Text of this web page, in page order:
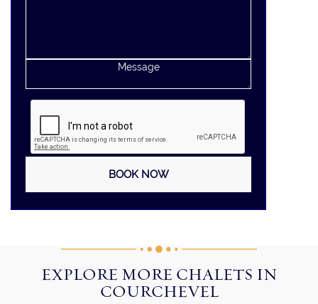
EXPLORE MORE CHALETS IN
COURCHEVEL